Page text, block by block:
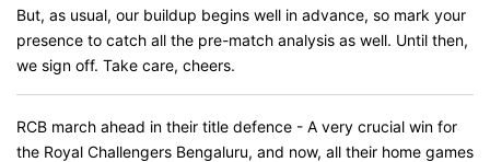
But, as usual, our buildup begins well in advance, so mark your
presence to catch all the pre-match analysis as well. Until then,
we sign off. Take care, cheers.
RCB march ahead in their title defence - A very crucial win for
the Royal Challengers Bengaluru, and now, all their home games